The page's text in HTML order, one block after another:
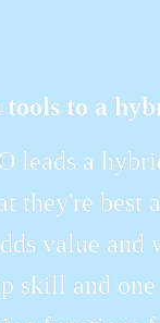
to a
leads a
they're
value and
skill and